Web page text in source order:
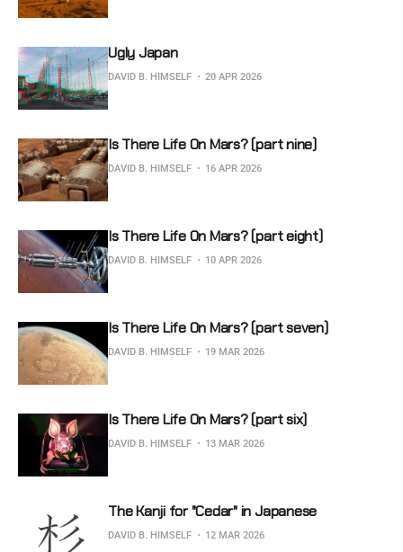
Ugly Japan
DAVID B. HIMSELF 20 APR 2026
Is There Life On Mars? (part nine)
DAVID B. HIMSELF 16 APR 2026
Is There Life On Mars? (part eight)
DAVID B. HIMSELF 10 APR 2026
Is There Life On Mars? (part seven)
DAVID B. HIMSELF 19 MAR 2026
Is There Life On Mars? (part six)
DAVID B. HIMSELF 13 MAR 2026
The Kanji for "Cedar" in Japanese
DAVID B. HIMSELF 12 MAR 2026